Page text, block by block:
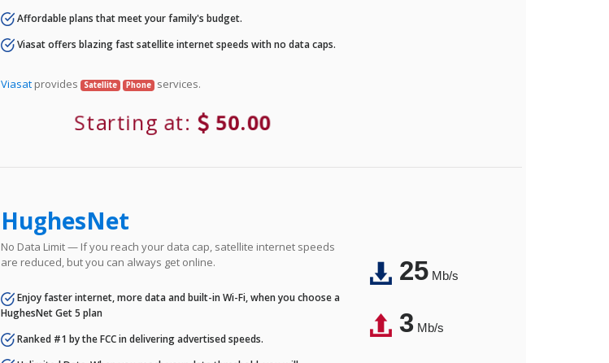
Affordable plans that meet your family's budget.
Viasat offers blazing fast satellite internet speeds with no data caps.
Viasat provides Satellite Phone services.
Starting at: 50.00
HughesNet
No Data Limit — If you reach your data cap, satellite internet speeds
are reduced, but you can always get online.
Enjoy faster internet, more data and built-in Wi-Fi, when you choose a
HughesNet Get 5 plan
Ranked #1 by the FCC in delivering advertised speeds.
25Mb/s
3Mb/s